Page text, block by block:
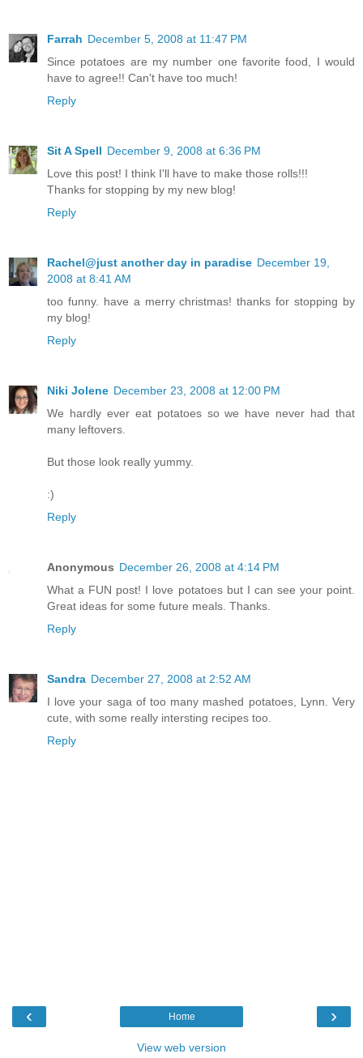
Farrah December 5, 2008 at 11:47 PM
Since potatoes are my number one favorite food, I would
have to agree!! Can't have too much!
Reply
Sit A Spell December 9, 2008 at 6:36 PM
Love this post! I think I'll have to make those rolls!!!
Thanks for stopping by my new blog!
Reply
Rachel@just another day in paradise December 19,
2008 at 8:41 AM
too funny. have a merry christmas! thanks for stopping by
my blog!
Reply
Niki Jolene December 23, 2008 at 12:00 PM
We hardly ever eat potatoes so we have never had that
many leftovers.
But those look really yummy.
:)
Reply
Anonymous December 26, 2008 at 4:14 PM
What a FUN post! I love potatoes but I can see your point.
Great ideas for some future meals. Thanks.
Reply
Sandra December 27, 2008 at 2:52 AM
I love your saga of too many mashed potatoes, Lynn. Very
cute, with some really intersting recipes too.
Reply
‹ ›
Home
View web version